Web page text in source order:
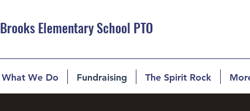
Brooks Elementary School PTO
What We Do Fundraising The Spirit Rock